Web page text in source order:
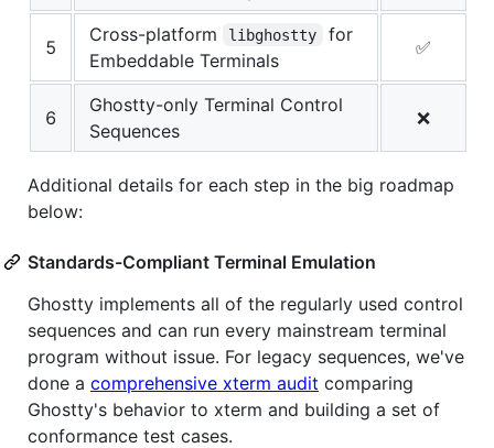
5
Cross-platform libghostty
for
Embeddable Terminals
✅
6
Ghostty-only Terminal Control
Sequences
❌
Additional details for each step in the big roadmap
below:
Standards-Compliant Terminal Emulation
Ghostty implements all of the regularly used control
sequences and can run every mainstream terminal
program without issue. For legacy sequences, we've
done a comprehensive xterm audit comparing
Ghostty's behavior to xterm and building a set of
conformance test cases.